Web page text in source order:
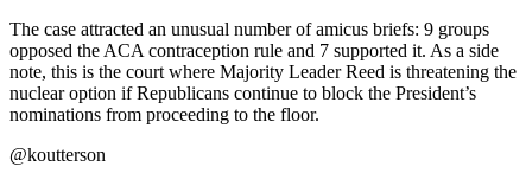
The case attracted an unusual number of amicus briefs: 9 groups
opposed the ACA contraception rule and 7 supported it. As a side
note, this is the court where Majority Leader Reed is threatening the
nuclear option if Republicans continue to block the President’s
nominations from proceeding to the floor.
@koutterson